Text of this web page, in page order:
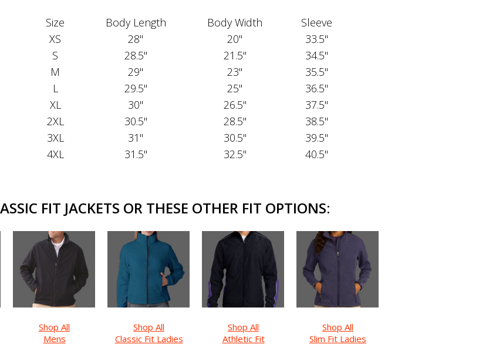
Size Body Length Body Width
Sleeve
XS
28" 20"
33.5"
S
28.5" 21.5"
34.5"
M
29" 23"
35.5"
L
29.5" 25"
36.5"
XL
30" 26.5"
37.5"
2XL
30.5" 28.5"
38.5"
3XL
31" 30.5"
39.5"
4XL
31.5" 32.5" 40.5"
FIT JACKETS OR THESE OTHER FIT OPTIONS:
Shop All
Mens
Shop All
Classic Fit Ladies
Shop All
Athletic Fit
Shop All
Slim Fit Ladies